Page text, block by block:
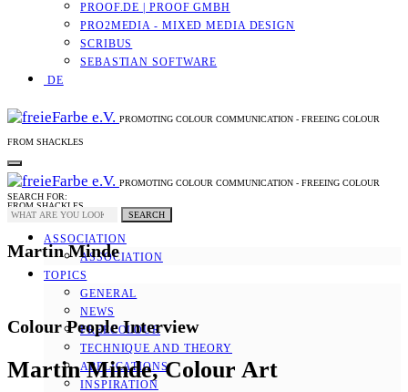
PROOF.DE | PROOF GMBH
PRO2MEDIA - MIXED MEDIA DESIGN
SCRIBUS
SEBASTIAN SOFTWARE
DE
PROMOTING COLOUR COMMUNICATION - FREEING COLOUR
FROM SHACKLES
PROMOTING COLOUR COMMUNICATION - FREEING COLOUR
FROM SHACKLES
ASSOCIATION
ASSOCIATION
TOPICS
GENERAL
NEWS
FREECOLOUR
TECHNIQUE AND THEORY
APPLICATIONS
INSPIRATION
SEARCH FOR:
SEARCH
Martin Minde
Colour People Interview
Martin Minde, Colour Art